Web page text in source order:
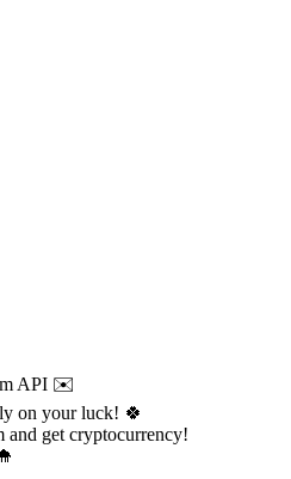
API ✉️
on your luck! 🍀
and get cryptocurrency!